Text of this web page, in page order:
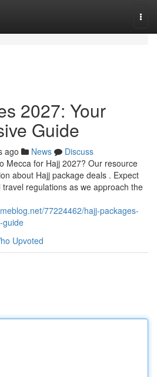
2027: Your
Guide
ago News
Discuss
Mecca for Hajj 2027? Our resource
about Hajj package deals . Expect
regulations as we approach the
77224462/hajj-packages-
guide
Upvoted